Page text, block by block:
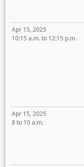
Apr 15, 2025
10:15 a.m. to 12:15 p.m.
Apr 15, 2025
8 to 10 a.m.